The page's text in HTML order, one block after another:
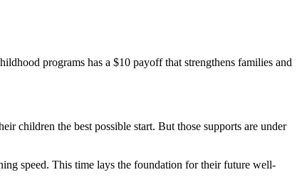
programs has a $10 payoff that strengthens families and
children the best possible start. But those supports are under
speed. This time lays the foundation for their future well-